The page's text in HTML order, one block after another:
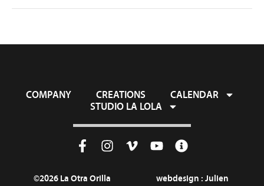
COMPANY CREATIONS
CALENDAR
STUDIO LA LOLA
©2026 La Otra Orilla webdesign : Julien